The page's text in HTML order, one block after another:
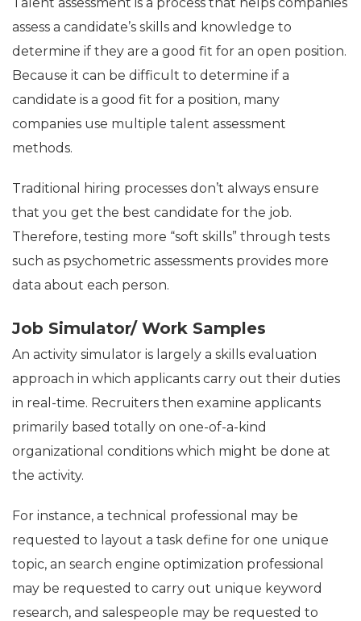
assess a candidate’s skills and knowledge to
determine if they are a good fit for an open position.
Because it can be difficult to determine if a
candidate is a good fit for a position, many
companies use multiple talent assessment
methods.
Traditional hiring processes don’t always ensure
that you get the best candidate for the job.
Therefore, testing more “soft skills” through tests
such as psychometric assessments provides more
data about each person.
Job Simulator/ Work Samples
An activity simulator is largely a skills evaluation
approach in which applicants carry out their duties
in real-time. Recruiters then examine applicants
primarily based totally on one-of-a-kind
organizational conditions which might be done at
the activity.
For instance, a technical professional may be
requested to layout a task define for one unique
topic, an search engine optimization professional
may be requested to carry out unique keyword
research, and salespeople may be requested to